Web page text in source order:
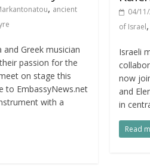
, ancient
Greek musician
passion for the
on stage this
to EmbassyNews.net
with a
04/
of Israel,
Israeli
now
and
in
Read